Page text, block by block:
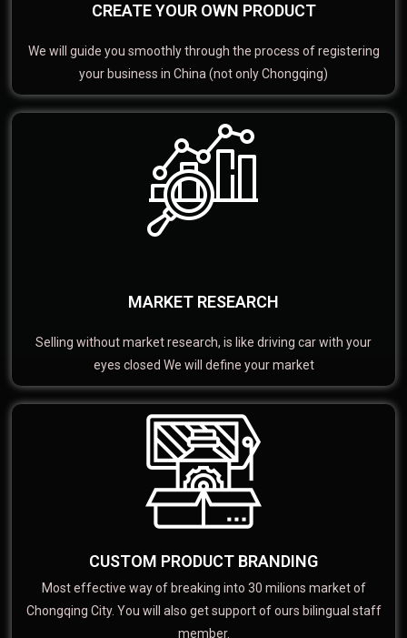
CREATE YOUR OWN PRODUCT
We will guide you smoothly through the process of registering
your business in China (not only Chongqing)
MARKET RESEARCH
Selling without market research, is like driving car with your
eyes closed We will define your market
CUSTOM PRODUCT BRANDING
Most effective way of breaking into 30 milions market of
Chongqing City. You will also get support of ours bilingual staff
member.